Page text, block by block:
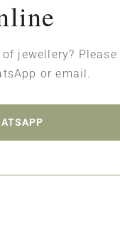
jewellery? Please
or email.